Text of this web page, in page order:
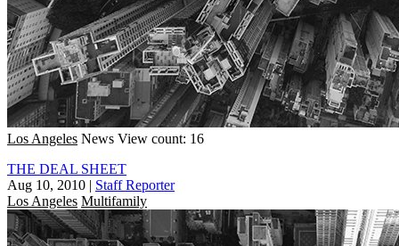
Los Angeles News View count: 16
THE DEAL SHEET
Aug 10, 2010 | Staff Reporter
Los Angeles Multifamily